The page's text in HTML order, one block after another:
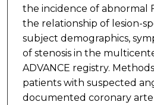
the incidence of abnormal
the relationship of lesion-
subject demographics,
of stenosis in the
ADVANCE registry.
patients with suspected
documented coronary